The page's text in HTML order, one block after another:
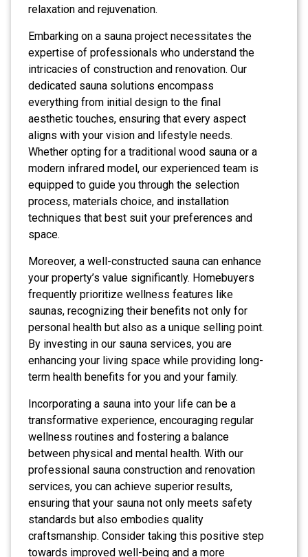
relaxation and rejuvenation.
Embarking on a sauna project necessitates the
expertise of professionals who understand the
intricacies of construction and renovation. Our
dedicated sauna solutions encompass
everything from initial design to the final
aesthetic touches, ensuring that every aspect
aligns with your vision and lifestyle needs.
Whether opting for a traditional wood sauna or a
modern infrared model, our experienced team is
equipped to guide you through the selection
process, materials choice, and installation
techniques that best suit your preferences and
space.
Moreover, a well-constructed sauna can enhance
your property’s value significantly. Homebuyers
frequently prioritize wellness features like
saunas, recognizing their benefits not only for
personal health but also as a unique selling point.
By investing in our sauna services, you are
enhancing your living space while providing long-
term health benefits for you and your family.
Incorporating a sauna into your life can be a
transformative experience, encouraging regular
wellness routines and fostering a balance
between physical and mental health. With our
professional sauna construction and renovation
services, you can achieve superior results,
ensuring that your sauna not only meets safety
standards but also embodies quality
craftsmanship. Consider taking this positive step
towards improved well-being and a more